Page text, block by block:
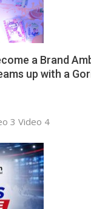
a Brand
up with a
3 Video 4